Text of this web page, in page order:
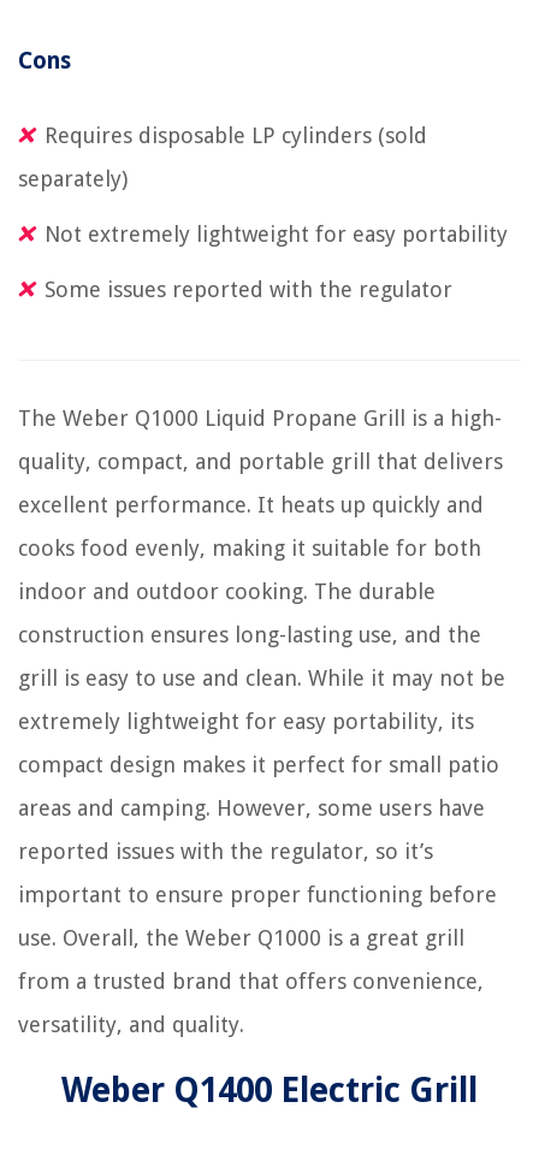
Cons
Requires disposable LP cylinders (sold
separately)
Not extremely lightweight for easy portability
Some issues reported with the regulator
The Weber Q1000 Liquid Propane Grill is a high-
quality, compact, and portable grill that delivers
excellent performance. It heats up quickly and
cooks food evenly, making it suitable for both
indoor and outdoor cooking. The durable
construction ensures long-lasting use, and the
grill is easy to use and clean. While it may not be
extremely lightweight for easy portability, its
compact design makes it perfect for small patio
areas and camping. However, some users have
reported issues with the regulator, so it’s
important to ensure proper functioning before
use. Overall, the Weber Q1000 is a great grill
from a trusted brand that offers convenience,
versatility, and quality.
Weber Q1400 Electric Grill